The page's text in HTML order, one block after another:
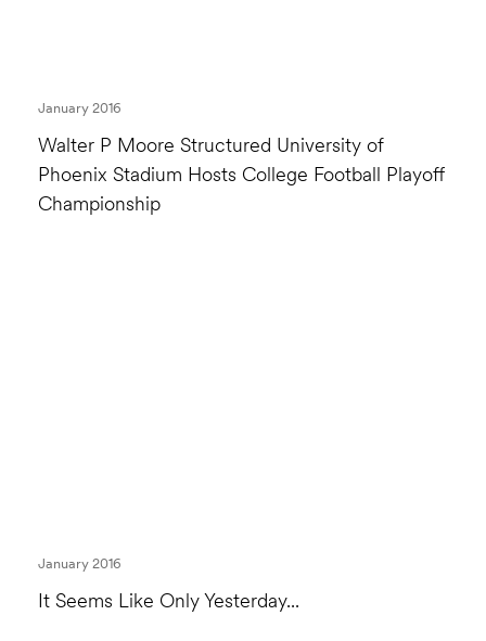
Walter P Moore Structured University of
Phoenix Stadium Hosts College Football Playoff
Championship
January 2016
It Seems Like Only Yesterday...
January 2016